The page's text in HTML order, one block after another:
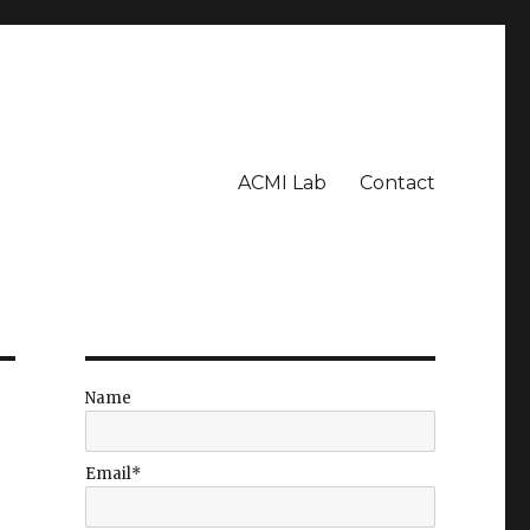
ACMI Lab Contact
Name
Email*